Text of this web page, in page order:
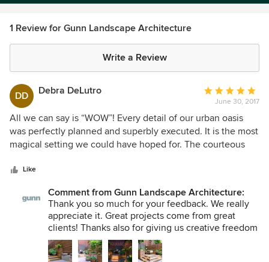
1 Review for Gunn Landscape Architecture
Write a Review
DD Debra DeLutro
Average
rating:
5
out
of
June 30, 2017
All we can say is “WOW”! Every detail of our urban oasis
was perfectly planned and superbly executed. It is the most
magical setting we could have hoped for. The courteous
absolute perfection. But more than any of this I want to
of your family and going the extra mile in every aspect to
make our outdoor space so special!
Like
Comment from Gunn Landscape Architecture:
Thank you so much for your feedback. We really
appreciate it. Great projects come from great
clients! Thanks also for giving us creative freedom
and for understanding the practicalities of a
project of this nature. We hope that you and